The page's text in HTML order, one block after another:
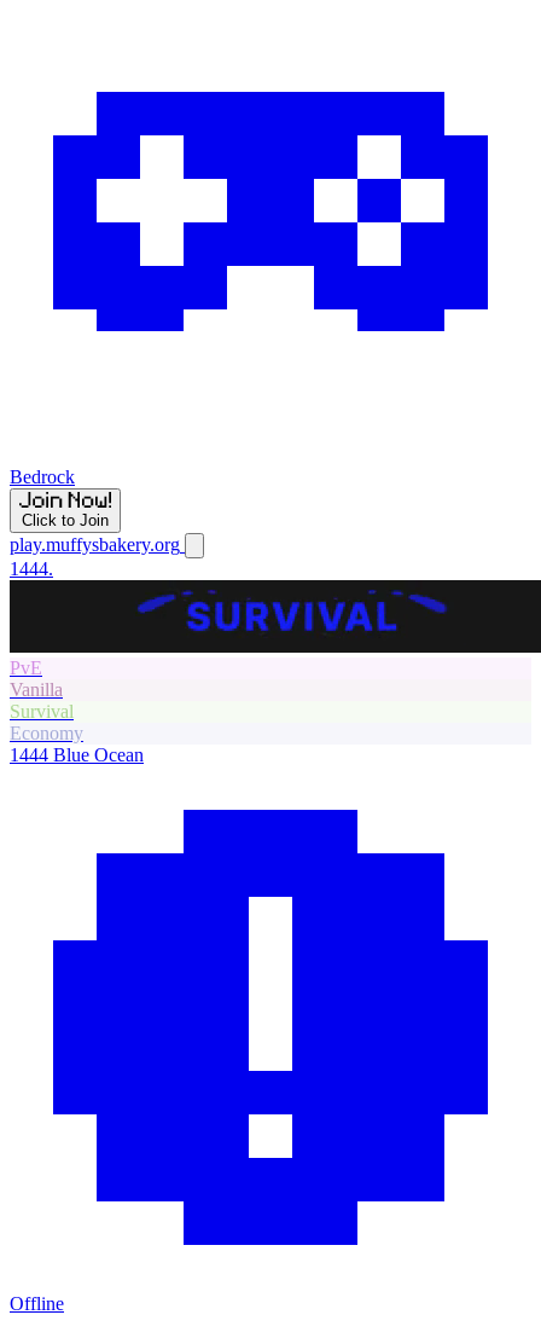
Bedrock
Click to Join
play.muffysbakery.org
1444.
PvE
Vanilla
Survival
Economy
1444 Blue Ocean
Offline